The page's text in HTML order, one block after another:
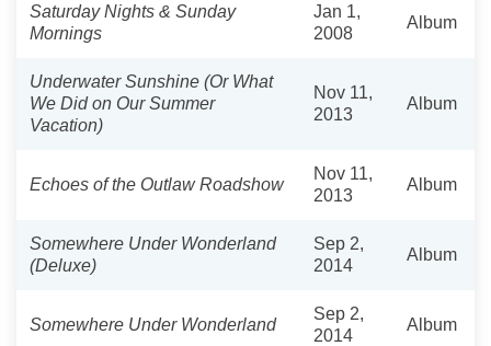
Saturday Nights & Sunday
Mornings
Jan 1,
2008
Album
Underwater Sunshine (Or What
We Did on Our Summer
Vacation)
Nov 11,
2013
Album
Echoes of the Outlaw Roadshow
Nov 11,
2013
Album
Somewhere Under Wonderland
(Deluxe)
Sep 2,
2014
Album
Somewhere Under Wonderland
Sep 2,
2014
Album